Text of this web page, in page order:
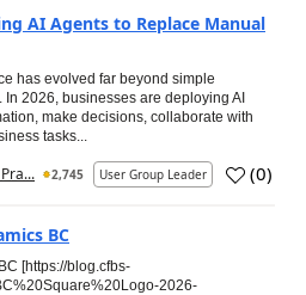
AI Agents to Replace Manual
has evolved far beyond simple
2026, businesses are deploying AI
make decisions, collaborate with
tasks...
2,745 User Group Leader (0)
BC
[https://blog.cfbs-
2026-